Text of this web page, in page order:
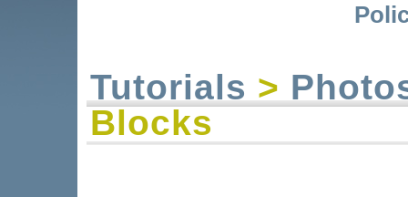
Tutorials >
Blocks